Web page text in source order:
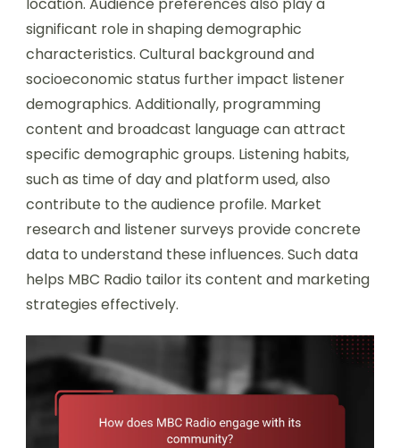
significant role in shaping demographic
characteristics. Cultural background and
socioeconomic status further impact listener
demographics. Additionally, programming
content and broadcast language can attract
specific demographic groups. Listening habits,
such as time of day and platform used, also
contribute to the audience profile. Market
research and listener surveys provide concrete
data to understand these influences. Such data
helps MBC Radio tailor its content and marketing
strategies effectively.